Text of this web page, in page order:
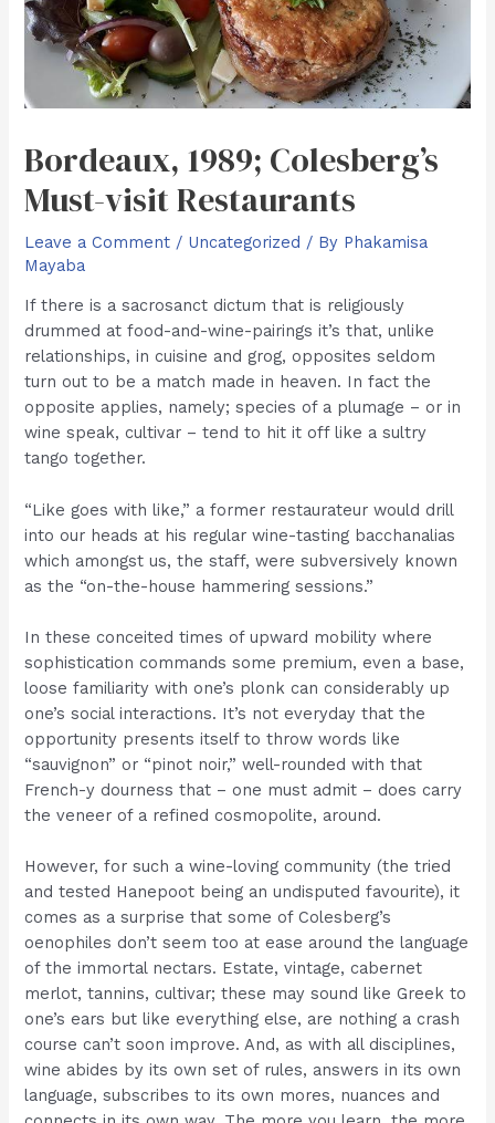
Bordeaux, 1989; Colesberg’s
Must-visit Restaurants
Leave a Comment / Uncategorized / By Phakamisa
Mayaba
If there is a sacrosanct dictum that is religiously
drummed at food-and-wine-pairings it’s that, unlike
relationships, in cuisine and grog, opposites seldom
turn out to be a match made in heaven. In fact the
opposite applies, namely; species of a plumage – or in
wine speak, cultivar – tend to hit it off like a sultry
tango together.
“Like goes with like,” a former restaurateur would drill
into our heads at his regular wine-tasting bacchanalias
which amongst us, the staff, were subversively known
as the “on-the-house hammering sessions.”
In these conceited times of upward mobility where
sophistication commands some premium, even a base,
loose familiarity with one’s plonk can considerably up
one’s social interactions. It’s not everyday that the
opportunity presents itself to throw words like
“sauvignon” or “pinot noir,” well-rounded with that
French-y dourness that – one must admit – does carry
the veneer of a refined cosmopolite, around.
However, for such a wine-loving community (the tried
and tested Hanepoot being an undisputed favourite), it
comes as a surprise that some of Colesberg’s
oenophiles don’t seem too at ease around the language
of the immortal nectars. Estate, vintage, cabernet
merlot, tannins, cultivar; these may sound like Greek to
one’s ears but like everything else, are nothing a crash
course can’t soon improve. And, as with all disciplines,
wine abides by its own set of rules, answers in its own
language, subscribes to its own mores, nuances and